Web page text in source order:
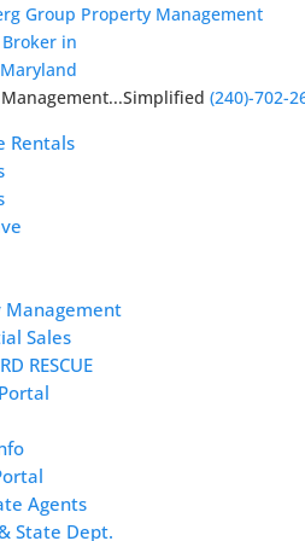
in
(240)-702-
Rentals
Management
Sales
RESCUE
Agents
State Dept.